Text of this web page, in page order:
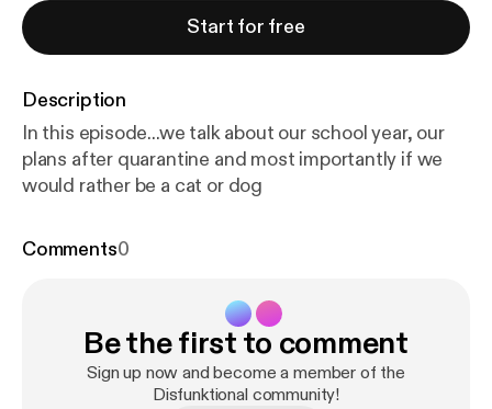
Start for free
Description
In this episode...we talk about our school year, our
plans after quarantine and most importantly if we
would rather be a cat or dog
Comments0
Be the first to comment
Sign up now and become a member of the
Disfunktional community!